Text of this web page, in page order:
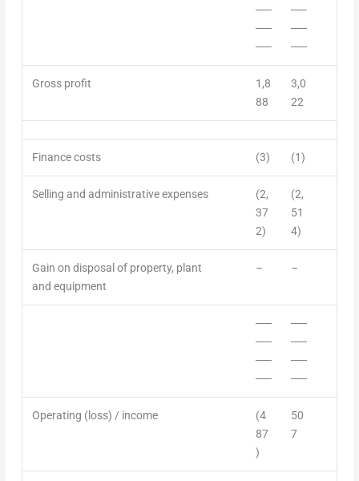
──
──
──
──
──
──
Gross profit
1,8
88
3,0
22
Finance costs (3) (1)
Selling and administrative expenses
(2,
37
2)
(2,
51
4)
Gain on disposal of property, plant
and equipment
– –
──
──
──
──
──
──
──
──
Operating (loss) / income
(4
87
)
50
7